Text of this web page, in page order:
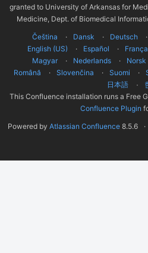
granted to University of Arkansas for
Medicine, Dept. of Biomedical
Čeština
Dansk Deutsch
English (US)
Español
Magyar
Nederlands Norsk
Română
Slovenčina Suomi
日本語
This Confluence installation runs a Free
Confluence Plugin
Powered by Atlassian Confluence 8.5.6